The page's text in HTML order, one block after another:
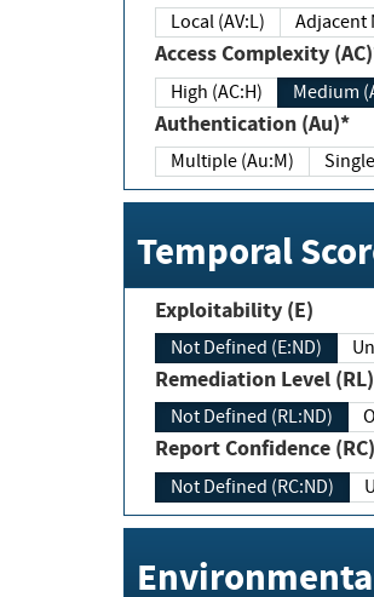
Local (AV:L) Adjacent
Access Complexity
High (AC:H) Medium
Authentication (Au)*
Multiple (Au:M)
Temporal
Exploitability (E)
Not Defined (E:ND)
Remediation Level (RL)
Not Defined (RL:ND)
Report Confidence (RC)
Not Defined (RC:ND)